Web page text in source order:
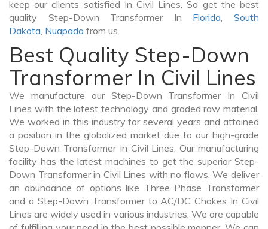
keep our clients satisfied In Civil Lines. So get the best
quality Step-Down Transformer In Florida,South
Dakota, Nuapada from us.
Best Quality Step-Down
Transformer In Civil Lines
We manufacture our Step-Down Transformer In Civil
Lines with the latest technology and graded raw material.
We worked in this industry for several years and attained
a position in the globalized market due to our high-grade
Step-Down Transformer In Civil Lines. Our manufacturing
facility has the latest machines to get the superior Step-
Down Transformer in Civil Lines with no flaws. We deliver
an abundance of options like Three Phase Transformer
and a Step-Down Transformer to AC/DC Chokes In Civil
Lines are widely used in various industries. We are capable